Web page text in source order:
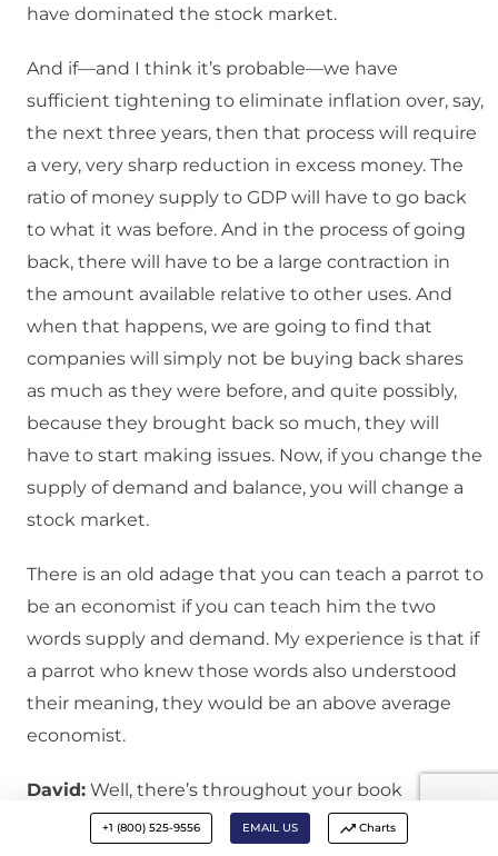
have dominated the stock market.
And if—and I think it’s probable—we have
sufficient tightening to eliminate inflation over, say,
the next three years, then that process will require
a very, very sharp reduction in excess money. The
ratio of money supply to GDP will have to go back
to what it was before. And in the process of going
back, there will have to be a large contraction in
the amount available relative to other uses. And
when that happens, we are going to find that
companies will simply not be buying back shares
as much as they were before, and quite possibly,
because they brought back so much, they will
have to start making issues. Now, if you change the
supply of demand and balance, you will change a
stock market.
There is an old adage that you can teach a parrot to
be an economist if you can teach him the two
words supply and demand. My experience is that if
a parrot who knew those words also understood
their meaning, they would be an above average
economist.
David: Well, there’s throughout your book
reference to leverage and the importance of
+1 (800) 525-9556 EMAIL US Charts